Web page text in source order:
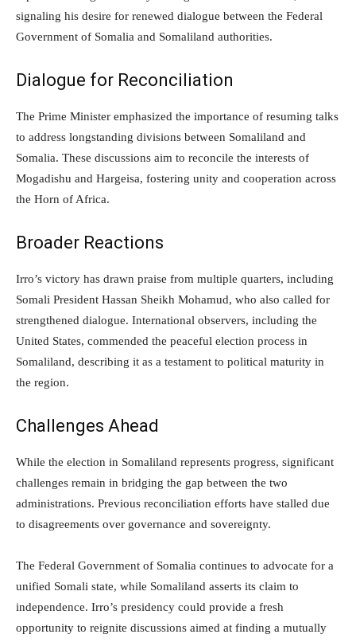
signaling his desire for renewed dialogue between the Federal
Government of Somalia and Somaliland authorities.
Dialogue for Reconciliation
The Prime Minister emphasized the importance of resuming talks
to address longstanding divisions between Somaliland and
Somalia. These discussions aim to reconcile the interests of
Mogadishu and Hargeisa, fostering unity and cooperation across
the Horn of Africa.
Broader Reactions
Irro’s victory has drawn praise from multiple quarters, including
Somali President Hassan Sheikh Mohamud, who also called for
strengthened dialogue. International observers, including the
United States, commended the peaceful election process in
Somaliland, describing it as a testament to political maturity in
the region.
Challenges Ahead
While the election in Somaliland represents progress, significant
challenges remain in bridging the gap between the two
administrations. Previous reconciliation efforts have stalled due
to disagreements over governance and sovereignty.
The Federal Government of Somalia continues to advocate for a
unified Somali state, while Somaliland asserts its claim to
independence. Irro’s presidency could provide a fresh
opportunity to reignite discussions aimed at finding a mutually